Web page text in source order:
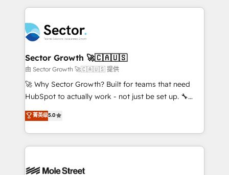
B2B. ✅ Crece con orden. Crece con Grows.
dados e automatizar operações. O objetivo é
operacional de receita conectando equipes
tecnologia e dados em uma operação integrada.
Também somos distribuidores oficiais da HubSpot
e de mais de 150 softwares globais permitindo
contratar e pagar a HubSpot em reais com nota
fiscal no Brasil e gerar economia de até 50% na
Oferecemos ainda agentes de IA especializados em
HubSpot que automatizam tarefas executam rotinas
empresas em 13 países utilizam a Nexforce. Somos
Sector Growth 🚀🇨🇦🇺🇸
由 Sector Growth 🚀🇨🇦🇺🇸 提供
🚀 Why Sector Growth? Built for teams that need
HubSpot to actually work - not just be set up. 🔧
HubSpot Experts: Onboarding, migrations,
automation, and training built for adoption. ⚡ Highly
Technical Execution: ERP, EMR and Custom
Integrations; complex builds delivered in weeks, not
workflows; automation agents; process optimization
菁英级5.0